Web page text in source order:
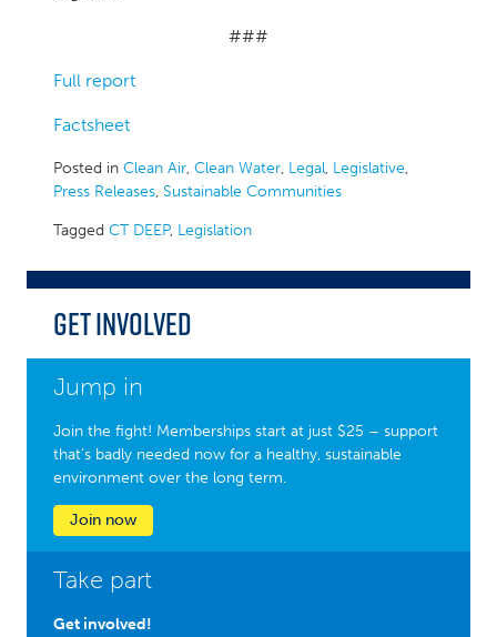
###
Full report
Factsheet
Posted in Clean Air, Clean Water, Legal, Legislative,
Press Releases, Sustainable Communities
Tagged CT DEEP, Legislation
Get Involved
Jump in
Join the fight! Memberships start at just $25 – support
that’s badly needed now for a healthy, sustainable
environment over the long term.
Join now
Take part
Get involved!